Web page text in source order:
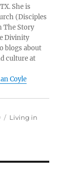
She is
(Disciples
The Story
Divinity
blogs about
culture at
Coyle
Categories
Living in